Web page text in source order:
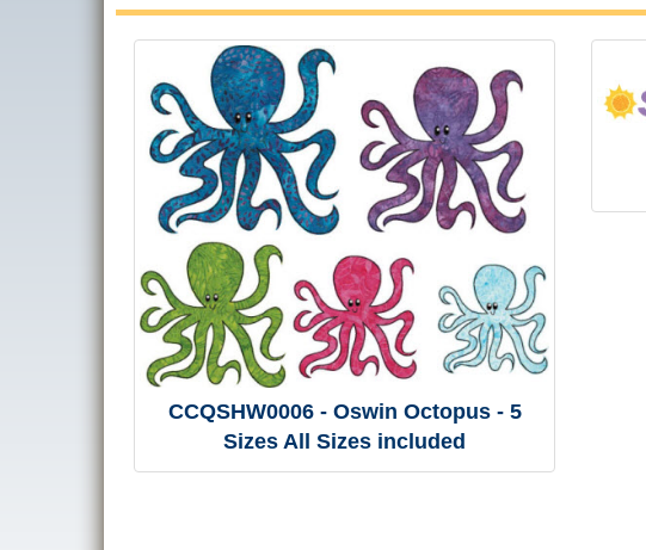
CCQSHW0006 - Oswin Octopus - 5
Sizes All Sizes included